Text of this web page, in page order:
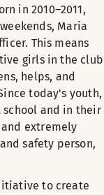
in 2010–2011,
Maria
This means
girls in the club
helps, and
today's youth,
school and in their
extremely
safety person,
to create